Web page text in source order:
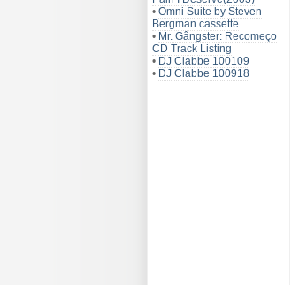
• Omni Suite by Steven
Bergman cassette
• Mr. Gângster: Recomeço
CD Track Listing
• DJ Clabbe 100109
• DJ Clabbe 100918